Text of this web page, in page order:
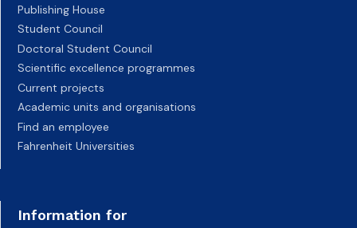
Publishing House
Student Council
Doctoral Student Council
Scientific excellence programmes
Current projects
Academic units and organisations
Find an employee
Fahrenheit Universities
Information for